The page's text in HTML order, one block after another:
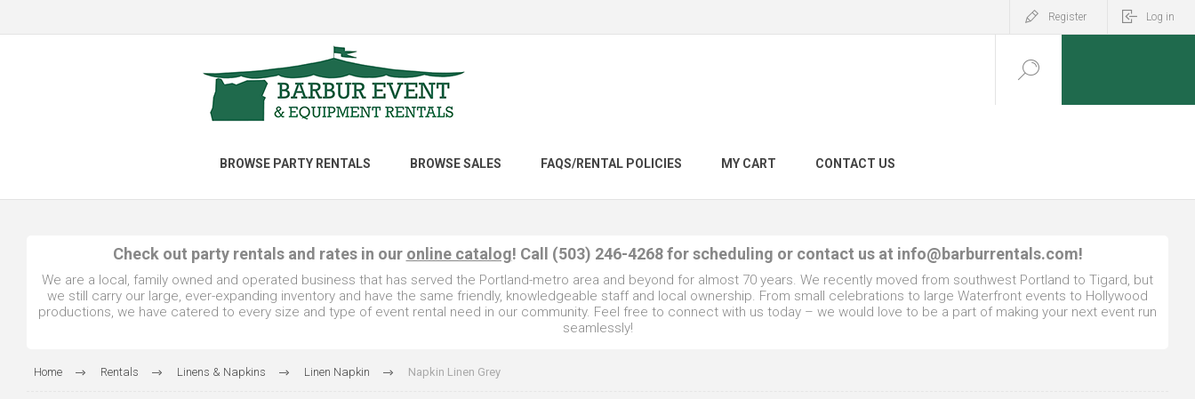
Register Log in
BROWSE PARTY RENTALS BROWSE SALES FAQS/RENTAL POLICIES MY CART CONTACT US
Check out party rentals and rates in our online catalog! Call (503) 246-4268 for scheduling or contact us at info@barburrentals.com!
We are a local, family owned and operated business that has served the Portland-metro area and beyond for almost 70 years. We recently moved from southwest Portland to Tigard, but
we still carry our large, ever-expanding inventory and have the same friendly, knowledgeable staff and local ownership. From small celebrations to large Waterfront events to Hollywood
productions, we have catered to every size and type of event rental need in our community. Feel free to connect with us today – we would love to be a part of making your next event run
seamlessly!
Home Rentals Linens & Napkins Linen Napkin Napkin Linen Grey